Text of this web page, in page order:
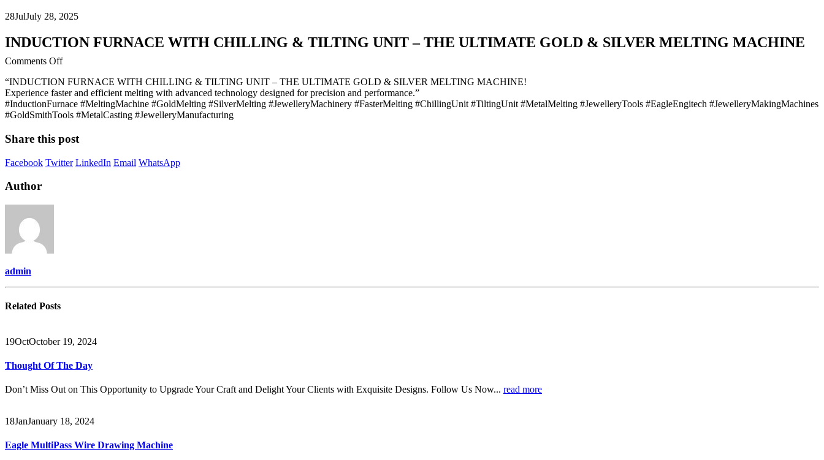
28JulJuly 28, 2025
INDUCTION FURNACE WITH CHILLING & TILTING UNIT – THE ULTIMATE GOLD & SILVER MELTING MACHINE
Comments Offon
FURNACE
WITH
CHILLING
&
UNIT
THE
ULTIMATE
“INDUCTION FURNACE WITH CHILLING & TILTING UNIT – THE ULTIMATE GOLD & SILVER MELTING MACHINE!
Experience faster and efficient melting with advanced technology designed for precision and performance.”
#InductionFurnace #MeltingMachine #GoldMelting #SilverMelting #JewelleryMachinery #FasterMelting #ChillingUnit #TiltingUnit #MetalMelting #JewelleryTools #EagleEngitech #JewelleryMakingMachines
#GoldSmithTools #MetalCasting #JewelleryManufacturing
Share this post
Facebook Twitter LinkedIn Email WhatsApp
Author
admin
Related Posts
19OctOctober 19, 2024
Thought Of The Day
Don’t Miss Out on This Opportunity to Upgrade Your Craft and Delight Your Clients with Exquisite Designs. Follow Us Now... read more
18JanJanuary 18, 2024
Eagle MultiPass Wire Drawing Machine